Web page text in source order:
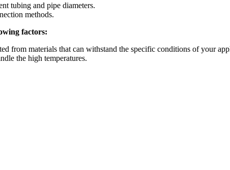
tubing and pipe diameters.
methods.
factors:
from materials that can withstand the specific conditions of your
the high temperatures.